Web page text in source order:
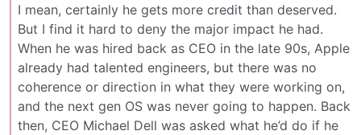
I mean, certainly he gets more credit than deserved.
But I find it hard to deny the major impact he had.
When he was hired back as CEO in the late 90s, Apple
already had talented engineers, but there was no
coherence or direction in what they were working on,
and the next gen OS was never going to happen. Back
then, CEO Michael Dell was asked what he’d do if he